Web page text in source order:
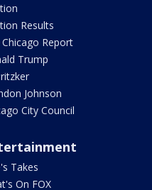
Results
Chicago Report
Trump
Johnson
City Council
Takes
On FOX